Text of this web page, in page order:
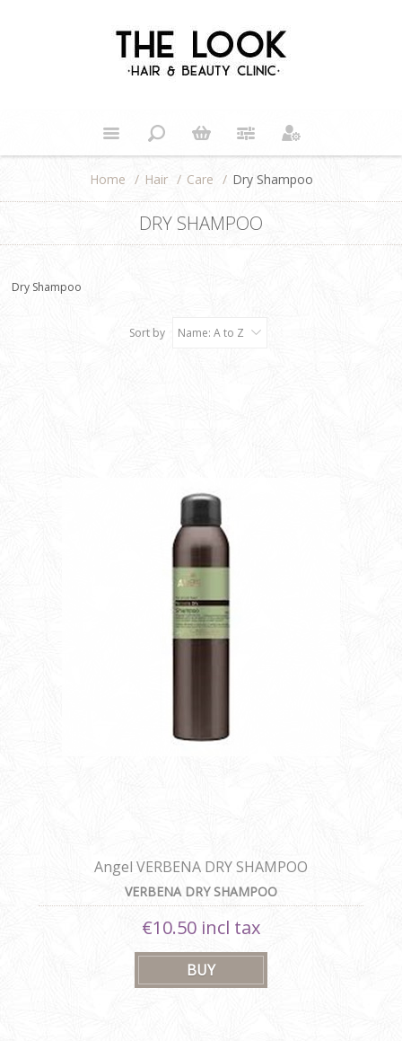
Home / Hair / Care / Dry Shampoo
DRY SHAMPOO
Dry Shampoo
Sort by Name: A to Z
Angel VERBENA DRY SHAMPOO
VERBENA DRY SHAMPOO
€10.50 incl tax